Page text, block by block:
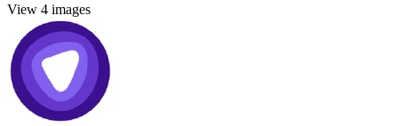
View 4 images